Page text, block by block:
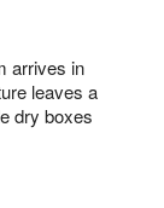
arrives in
leaves a
dry boxes